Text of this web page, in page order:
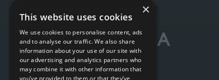
×
This website uses cookies
We use cookies to personalise content, ads
and to analyse our traffic. We also share
information about your use of our site with
our advertising and analytics partners who
may combine it with other information that
you’ve provided to them or that they’ve